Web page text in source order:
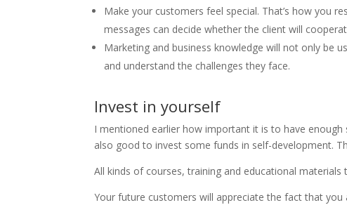
Make your customers feel special. That’s how you
messages can decide whether the client will
Marketing and business knowledge will not only be
and understand the challenges they face.
Invest in yourself
I mentioned earlier how important it is to have
also good to invest some funds in self-development.
All kinds of courses, training and educational
Your future customers will appreciate the fact that